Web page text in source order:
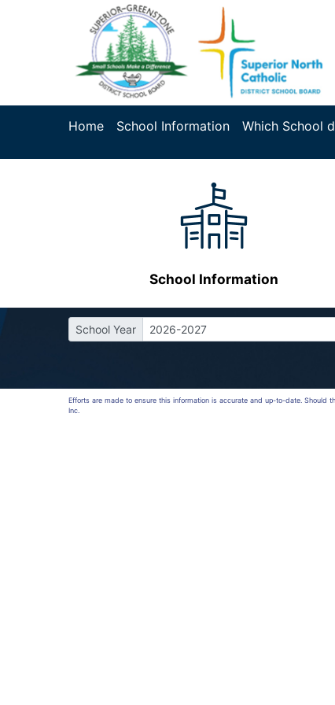
Home School Information Which School
School Information
School Year 2026-2027
Efforts are made to ensure this information is accurate and up-to-date. Should
Inc.